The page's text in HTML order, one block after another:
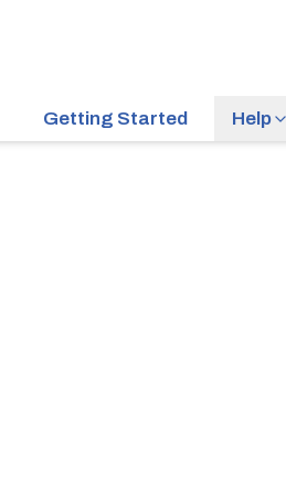
Getting Started Help